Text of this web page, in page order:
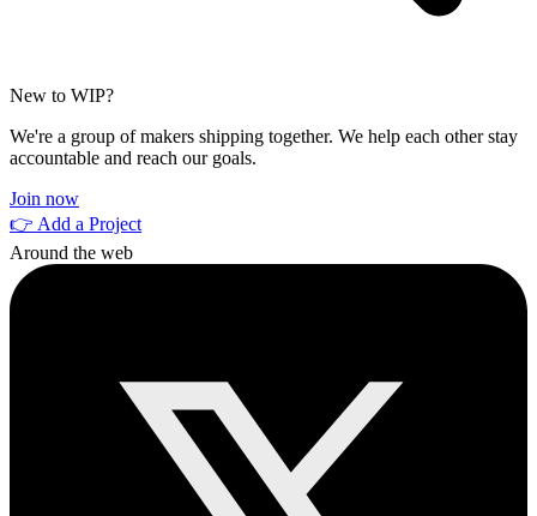
New to WIP?
We're a group of makers shipping together. We help each other stay
accountable and reach our goals.
Join now
👉 Add a Project
Around the web